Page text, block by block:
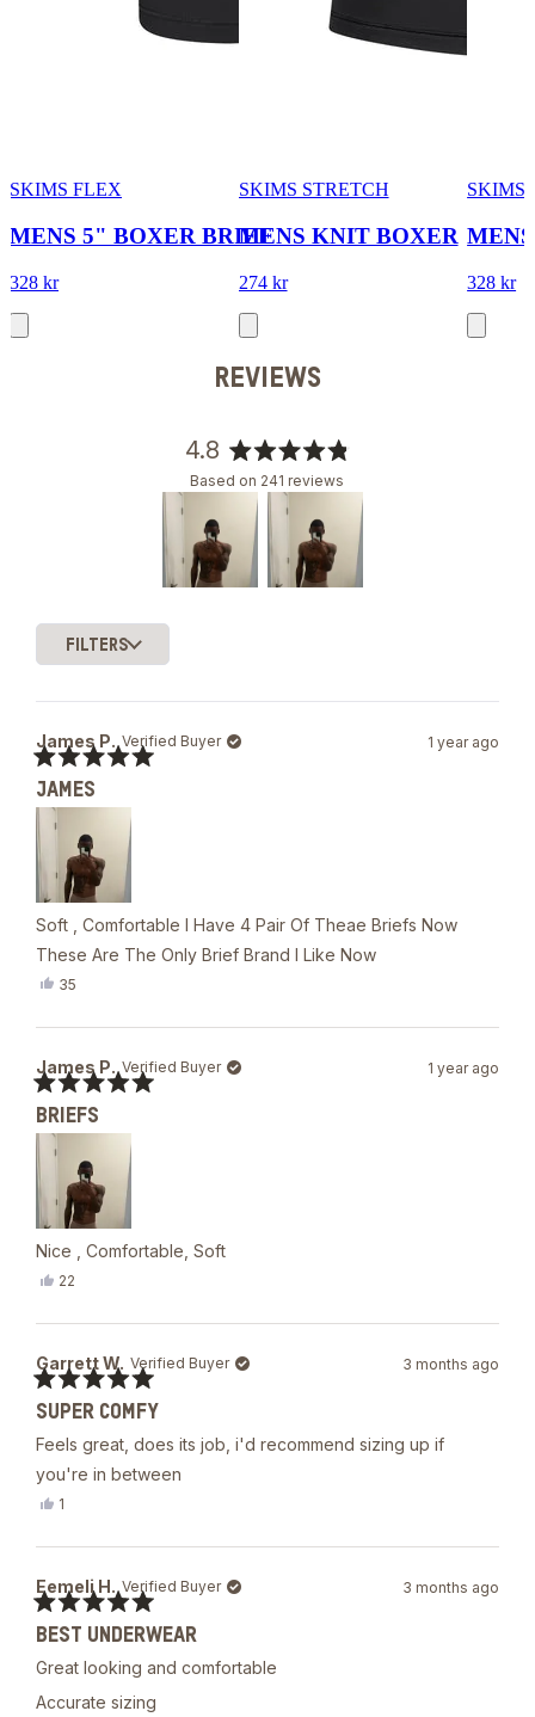
SKIMS FLEX
MENS 5" BOXER BRIEF
328 kr
SKIMS STRETCH
MENS KNIT BOXER
274 kr
SKIMS
328 kr
REVIEWS
4.8
Rated
4.8
out
of
5
stars
Based on 241 reviews
1
FILTERS
James P. Verified Buyer
5
out
5
stars
1 year ago
JAMES
Soft , Comfortable I Have 4 Pair Of Theae Briefs Now
These Are The Only Brief Brand I Like Now
Yes,
P.
was
helpful.
35
James P. Verified Buyer
5
out
5
stars
1 year ago
BRIEFS
Nice , Comfortable, Soft
Yes,
P.
was
helpful.
22
Garrett W. Verified Buyer
5
of
stars
3 months ago
SUPER COMFY
Feels great, does its job, i'd recommend sizing up if
you're in between
Yes,
Garrett
W.
was
helpful.
1
Eemeli H. Verified Buyer
5
of
stars
3 months ago
BEST UNDERWEAR
Great looking and comfortable
Accurate sizing